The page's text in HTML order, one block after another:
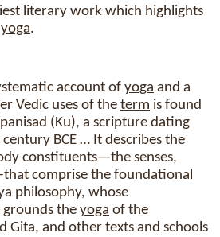
literary work which highlights
yoga.
account of yoga and a
Vedic uses of the term is found
(Ku), a scripture dating
BCE … It describes the
constituents—the senses,
comprise the foundational
philosophy, whose
grounds the yoga of the
Gita, and other texts and schools